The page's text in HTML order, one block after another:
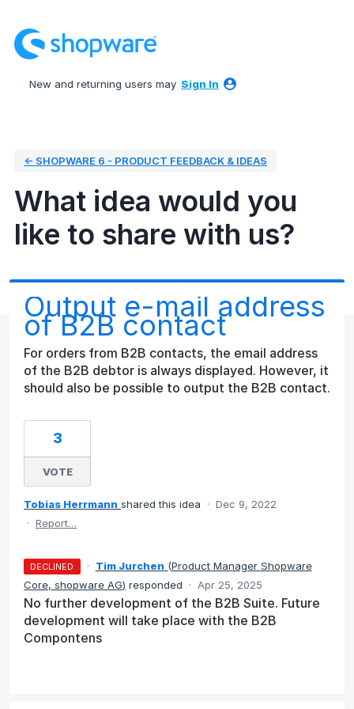
to
content
New and returning users may Sign In
← SHOPWARE 6 - PRODUCT FEEDBACK & IDEAS
What idea would you
like to share with us?
Output e-mail address
of B2B contact
For orders from B2B contacts, the email address
of the B2B debtor is always displayed. However, it
should also be possible to output the B2B contact.
3
VOTE
Tobias Herrmann shared this idea · Dec 9, 2022
· Report…
DECLINED · Tim Jurchen (Product Manager Shopware
Core, shopware AG) responded · Apr 25, 2025
No further development of the B2B Suite. Future
development will take place with the B2B
Compontens